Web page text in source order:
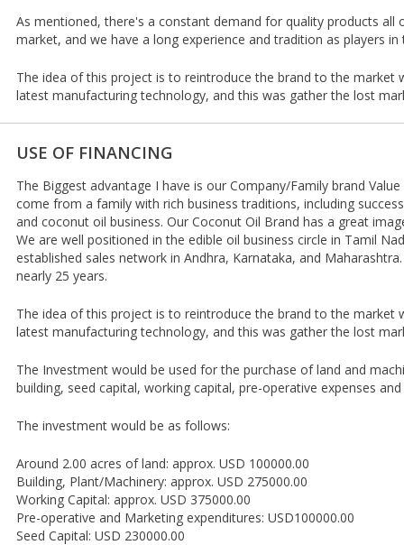
As mentioned, there's a constant demand for quality products all
market, and we have a long experience and tradition as players in
The idea of this project is to reintroduce the brand to the market
latest manufacturing technology, and this was gather the lost
USE OF FINANCING
The Biggest advantage I have is our Company/Family brand
come from a family with rich business traditions, including
and coconut oil business. Our Coconut Oil Brand has a great
We are well positioned in the edible oil business circle in Tamil
established sales network in Andhra, Karnataka, and
nearly 25 years.
The idea of this project is to reintroduce the brand to the market
latest manufacturing technology, and this was gather the lost
The Investment would be used for the purchase of land and
building, seed capital, working capital, pre-operative expenses
The investment would be as follows:
Around 2.00 acres of land: approx. USD 100000.00
Building, Plant/Machinery: approx. USD 275000.00
Working Capital: approx. USD 375000.00
Pre-operative and Marketing expenditures: USD100000.00
Seed Capital: USD 230000.00